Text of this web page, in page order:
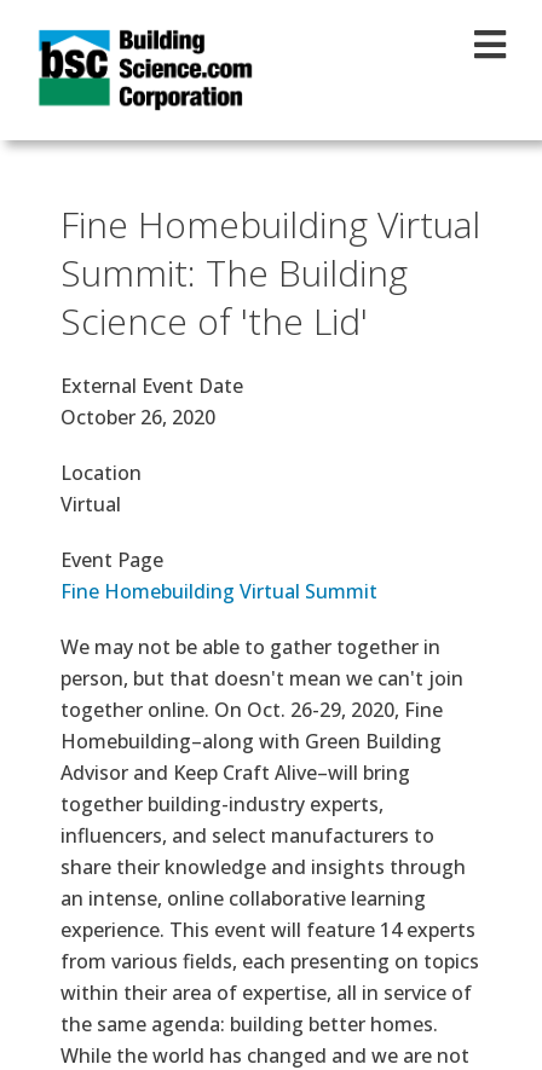
Fine Homebuilding Virtual
Summit: The Building
Science of 'the Lid'
External Event Date
October 26, 2020
Location
Virtual
Event Page
Fine Homebuilding Virtual Summit
We may not be able to gather together in
person, but that doesn't mean we can't join
together online. On Oct. 26-29, 2020, Fine
Homebuilding–along with Green Building
Advisor and Keep Craft Alive–will bring
together building-industry experts,
influencers, and select manufacturers to
share their knowledge and insights through
an intense, online collaborative learning
experience. This event will feature 14 experts
from various fields, each presenting on topics
within their area of expertise, all in service of
the same agenda: building better homes.
While the world has changed and we are not